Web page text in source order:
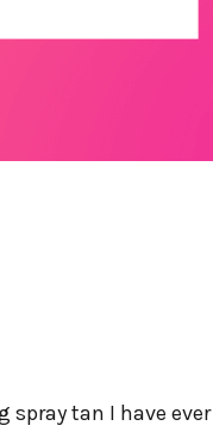
tan I have